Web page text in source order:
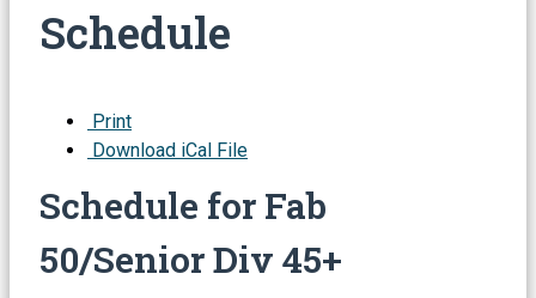
Schedule
Print
Download iCal File
Schedule for Fab
50/Senior Div 45+